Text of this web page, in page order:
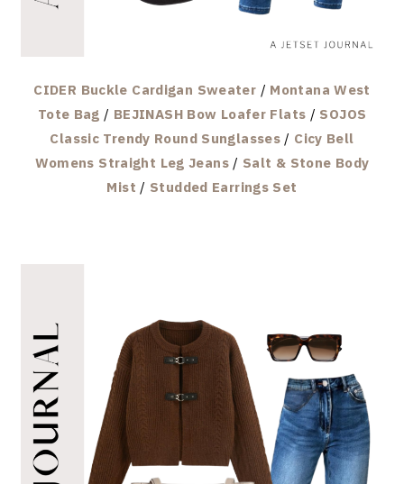
CIDER Buckle Cardigan Sweater / Montana West
Tote Bag / BEJINASH Bow Loafer Flats / SOJOS
Classic Trendy Round Sunglasses / Cicy Bell
Womens Straight Leg Jeans/ Salt & Stone Body
Mist / Studded Earrings Set